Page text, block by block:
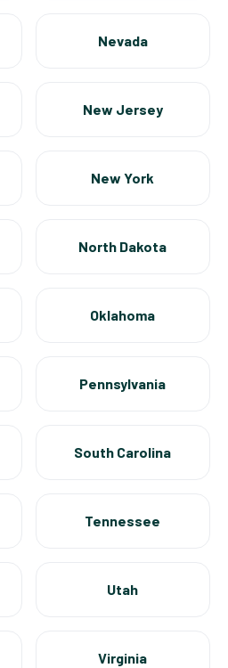
Nevada
New Jersey
New York
North Dakota
Oklahoma
Pennsylvania
South Carolina
Tennessee
Utah
Virginia